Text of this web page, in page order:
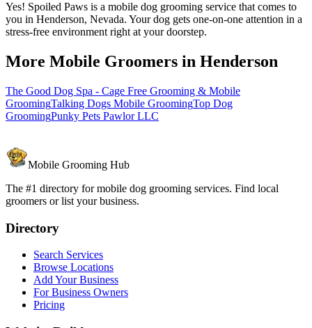
Yes! Spoiled Paws is a mobile dog grooming service that comes to
you in Henderson, Nevada. Your dog gets one-on-one attention in a
stress-free environment right at your doorstep.
More Mobile Groomers in Henderson
The Good Dog Spa - Cage Free Grooming & Mobile
GroomingTalking Dogs Mobile GroomingTop Dog
GroomingPunky Pets Pawlor LLC
Mobile Grooming Hub
The #1 directory for mobile dog grooming services. Find local
groomers or list your business.
Directory
Search Services
Browse Locations
Add Your Business
For Business Owners
Pricing